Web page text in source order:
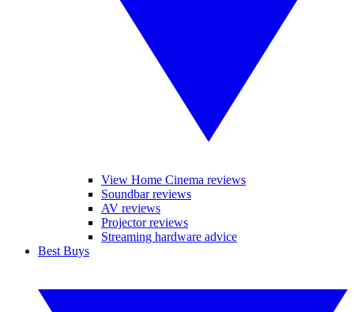
View Home Cinema reviews
Soundbar reviews
AV reviews
Projector reviews
Streaming hardware advice
Best Buys